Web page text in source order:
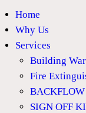
Home
Why Us
Services
Building
Fire
BACKFLOW
SIGN OFF